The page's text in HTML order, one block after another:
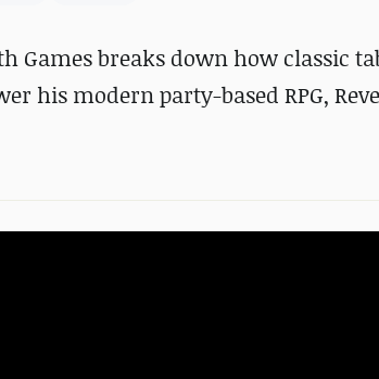
Games breaks down how classic
his modern party-based RPG,